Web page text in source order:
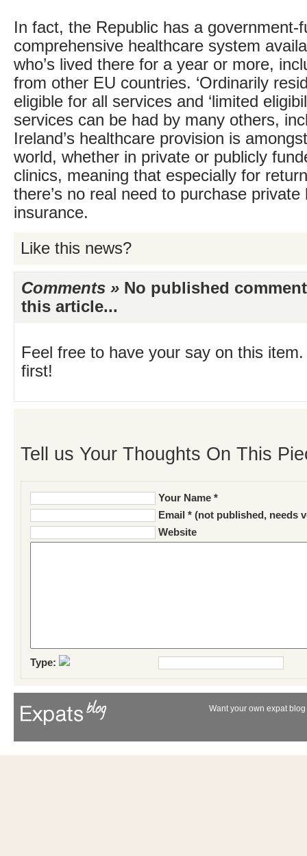
In fact, the Republic has a government-
comprehensive healthcare system
who’s lived there for a year or more,
from other EU countries. ‘Ordinarily
eligible for all services and ‘limited
services can be had by many others,
Ireland’s healthcare provision is
world, whether in private or publicly
clinics, meaning that especially for
there’s no real need to purchase private
insurance.
Like this news?
Comments » No published
this article...
Feel free to have your say on this
first!
Tell us Your Thoughts On This
Your Name *
Email * (not published, needs
Website
Type:
Want your own expat